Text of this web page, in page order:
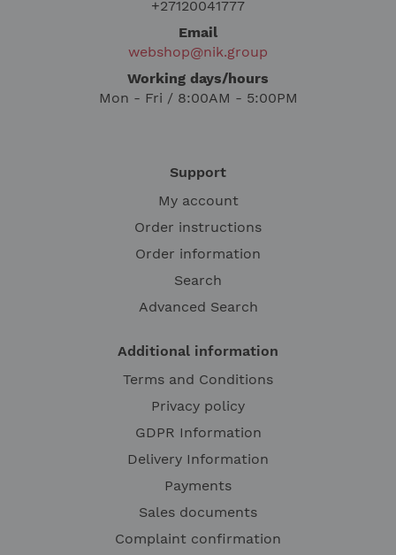
+27120041777
Email
webshop@nik.group
Working days/hours
Mon - Fri / 8:00AM - 5:00PM
Support
My account
Order instructions
Order information
Search
Advanced Search
Additional information
Terms and Conditions
Privacy policy
GDPR Information
Delivery Information
Payments
Sales documents
Complaint confirmation